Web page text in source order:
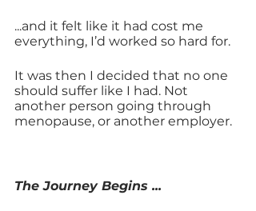
...and it felt like it had cost me
everything, I’d worked so hard for.
It was then I decided that no one
should suffer like I had. Not
another person going through
menopause, or another employer.
The Journey Begins ...